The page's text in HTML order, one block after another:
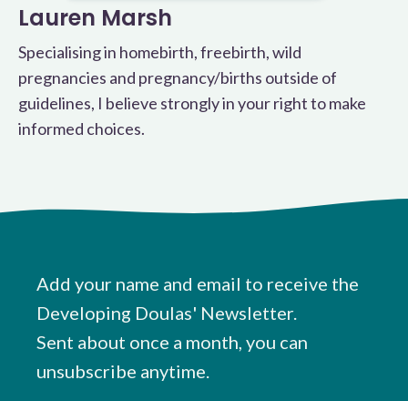
Lauren Marsh
Specialising in homebirth, freebirth, wild
pregnancies and pregnancy/births outside of
guidelines, I believe strongly in your right to make
informed choices.
Add your name and email to receive the
Developing Doulas' Newsletter.
Sent about once a month, you can
unsubscribe anytime.